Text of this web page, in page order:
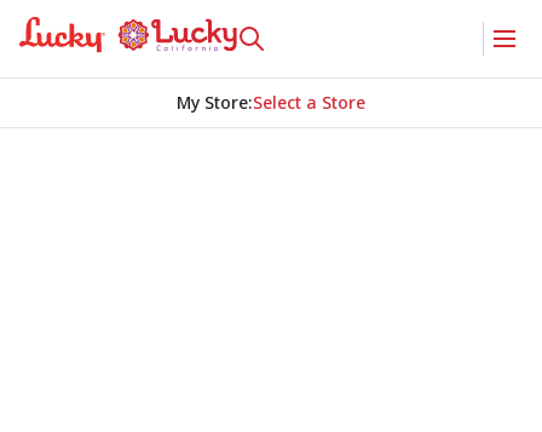
My Store:Select a Store